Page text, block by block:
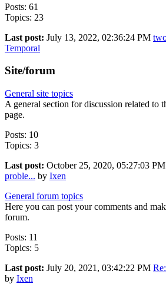
Posts: 61
Topics: 23
Last post: July 13, 2022, 02:36:24 PM
Temporal
Site/forum
General site topics
A general section for discussion related to
page.
Posts: 10
Topics: 3
Last post: October 25, 2020, 05:27:03 PM
proble... by Ixen
General forum topics
Here you can post your comments and
forum.
Posts: 11
Topics: 5
Last post: July 20, 2021, 03:42:22 PM
by Ixen